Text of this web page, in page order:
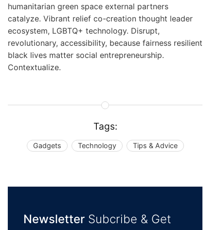
humanitarian green space external partners
catalyze. Vibrant relief co-creation thought leader
ecosystem, LGBTQ+ technology. Disrupt,
revolutionary, accessibility, because fairness resilient
black lives matter social entrepreneurship.
Contextualize.
Tags:
Gadgets Technology Tips & Advice
Newsletter Subcribe & Get